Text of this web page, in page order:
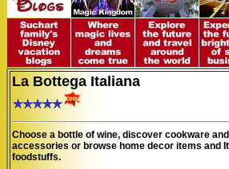
La Bottega Italiana
Choose a bottle of wine, discover cookware
accessories or browse home decor items and
foodstuffs.